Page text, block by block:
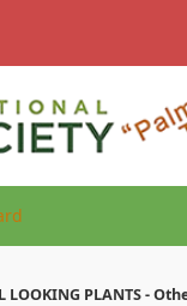
LOOKING PLANTS -